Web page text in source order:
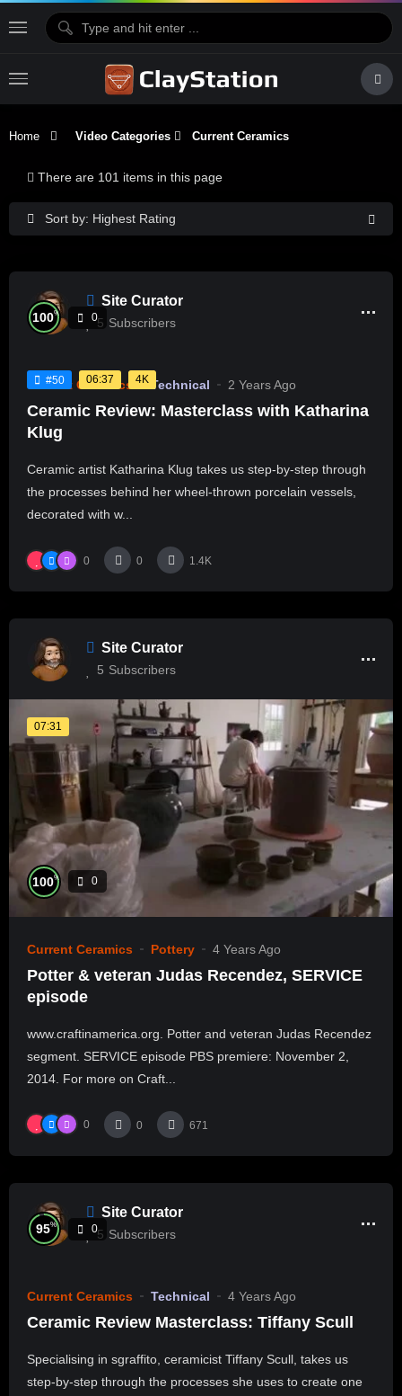
Home Video Categories Current Ceramics
Sort by: Highest Rating
There are 101 items in this page
Site Curator
5 Subscribers
#50 06:37 4K
100% 0
Current Ceramics Technical 2 Years Ago
Ceramic Review: Masterclass with Katharina
Klug
Ceramic artist Katharina Klug takes us step-by-step through
the processes behind her wheel-thrown porcelain vessels,
decorated with w...
0 0 1.4K
Site Curator
5 Subscribers
07:31
100% 0
Current Ceramics Pottery 4 Years Ago
Potter & veteran Judas Recendez, SERVICE
episode
www.craftinamerica.org. Potter and veteran Judas Recendez
segment. SERVICE episode PBS premiere: November 2,
2014. For more on Craft...
0 0 671
Site Curator
5 Subscribers
95% 0
Current Ceramics Technical 4 Years Ago
Ceramic Review Masterclass: Tiffany Scull
Specialising in sgraffito, ceramicist Tiffany Scull, takes us
step-by-step through the processes she uses to create one